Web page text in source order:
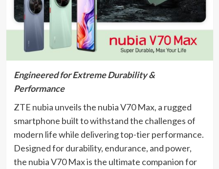
Engineered for Extreme Durability &
Performance
ZTE nubia unveils the nubia V70 Max, a rugged
smartphone built to withstand the challenges of
modern life while delivering top-tier performance.
Designed for durability, endurance, and power,
the nubia V70 Max is the ultimate companion for